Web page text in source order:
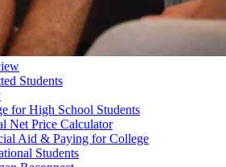
Students
for High School Students
Net Price Calculator
Aid & Paying for College
Students